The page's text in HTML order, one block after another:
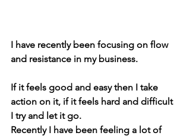
I have recently been focusing on flow
and resistance in my business.
If it feels good and easy then I take
action on it, if it feels hard and difficult
I try and let it go.
Recently I have been feeling a lot of